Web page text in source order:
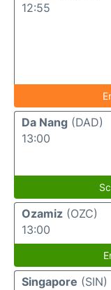
12:55
Da Nang (DAD)
13:00
Ozamiz (OZC)
13:00
Singapore (SIN)